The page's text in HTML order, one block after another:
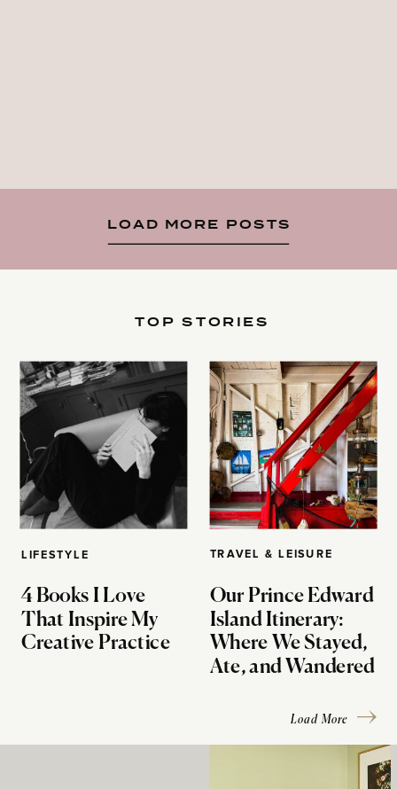
LOAD MORE POSTS
LIFESTYLE
4 Books I Love
That Inspire My
Creative Practice
TOP STORIES
TRAVEL & LEISURE
Our Prince Edward
Island Itinerary:
Where We Stayed,
Ate, and Wandered
Load More